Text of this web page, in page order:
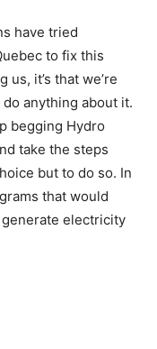
have tried
to fix this
us, it’s that we’re
anything about it.
begging Hydro
take the steps
but to do so. In
that would
electricity